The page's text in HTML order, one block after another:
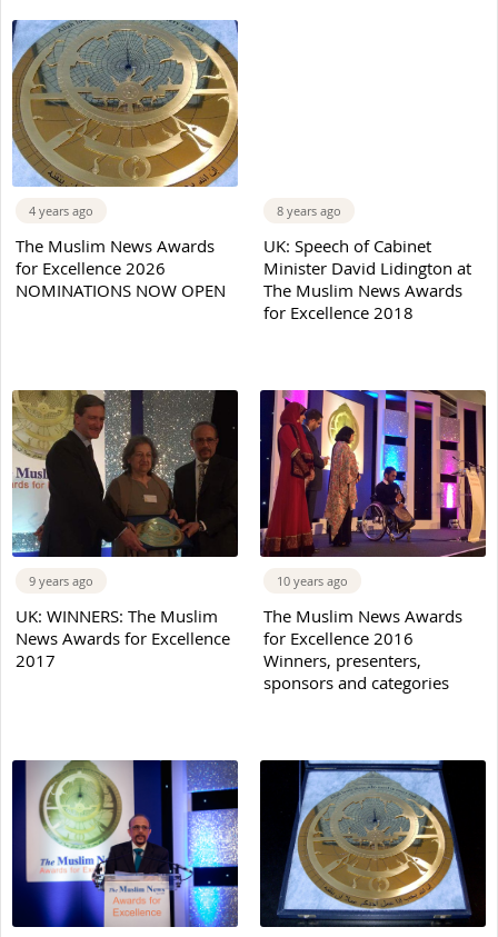
4 years ago
The Muslim News Awards
for Excellence 2026
NOMINATIONS NOW OPEN
8 years ago
UK: Speech of Cabinet
Minister David Lidington at
The Muslim News Awards
for Excellence 2018
9 years ago
UK: WINNERS: The Muslim
News Awards for Excellence
2017
10 years ago
The Muslim News Awards
for Excellence 2016
Winners, presenters,
sponsors and categories